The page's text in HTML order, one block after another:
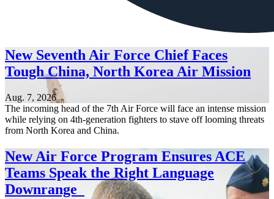
New Seventh Air Force Chief Faces
Tough China, North Korea Air Mission
Aug. 7, 2026
The incoming head of the 7th Air Force will face an intense mission
while relying on 4th-generation fighters to stave off looming threats
from North Korea and China.
New Air Force Program Ensures ACE
Teams Speak the Right Language
Downrange